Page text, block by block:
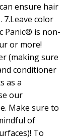
ensure hair
color
Panic® is non-
or more!
(making sure
conditioner
as a
our
Make sure to
of
To